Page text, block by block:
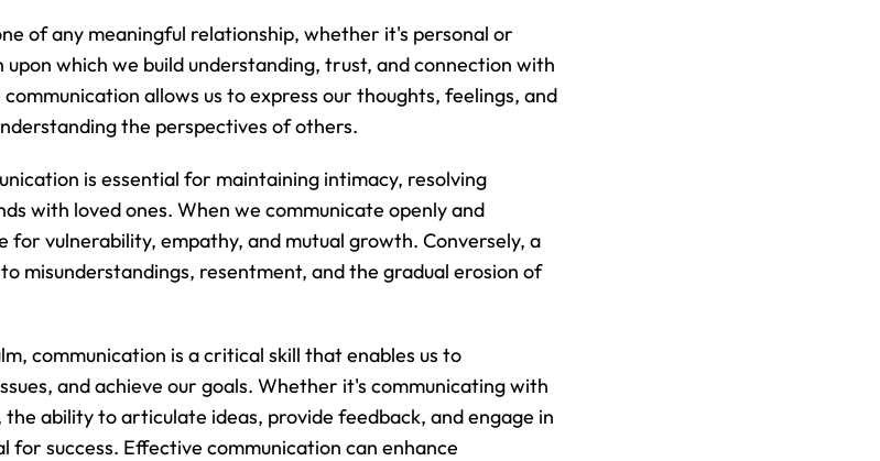
of any meaningful relationship, whether it's personal or
which we build understanding, trust, and connection with
allows us to express our thoughts, feelings, and
the perspectives of others.
is essential for maintaining intimacy, resolving
with loved ones. When we communicate openly and
for vulnerability, empathy, and mutual growth. Conversely, a
misunderstandings, resentment, and the gradual erosion of
communication is a critical skill that enables us to
and achieve our goals. Whether it's communicating with
ability to articulate ideas, provide feedback, and engage in
for success. Effective communication can enhance